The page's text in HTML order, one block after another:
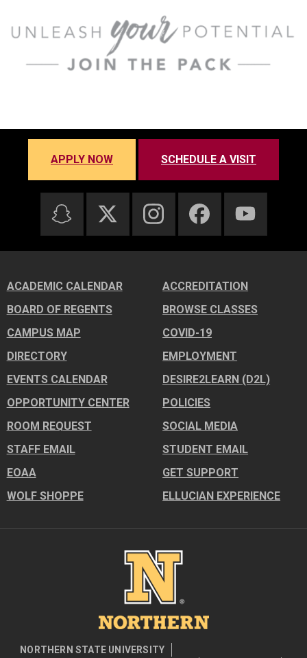
APPLY NOW SCHEDULE A VISIT
ACADEMIC CALENDAR
ACCREDITATION
BOARD OF REGENTS
BROWSE CLASSES
CAMPUS MAP
COVID-19
DIRECTORY
EMPLOYMENT
EVENTS CALENDAR
DESIRE2LEARN (D2L)
OPPORTUNITY CENTER
POLICIES
ROOM REQUEST
SOCIAL MEDIA
STAFF EMAIL
STUDENT EMAIL
EOAA
GET SUPPORT
WOLF SHOPPE
ELLUCIAN EXPERIENCE
Image
NORTHERN STATE UNIVERSITY